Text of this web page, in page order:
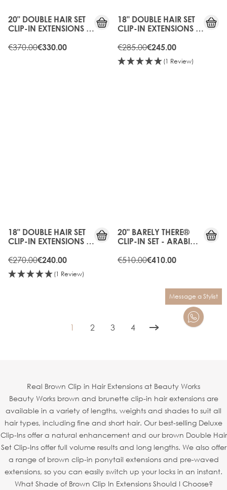
20" DOUBLE HAIR SET
CLIP-IN EXTENSIONS -
€370.00€330.00
18" DOUBLE HAIR SET
CLIP-IN EXTENSIONS -
€285.00€245.00
(1 Review)
18" DOUBLE HAIR SET
CLIP-IN EXTENSIONS -
€270.00€240.00
(1 Review)
20" BARELY THERE®
CLIP-IN SET - ARABIA
€510.00€410.00
You're currently reading page
1 Page
2 Page
3 Page
4
Message a Stylist
Real Brown Clip in Hair Extensions at Beauty Works
Beauty Works brown and brunette clip-in hair extensions are
available in a variety of lengths, weights and shades to suit all
hair types, including fine and short hair. Our best-selling Deluxe
Clip-Ins offer a natural enhancement and our brown Double Hair
Set Clip-Ins offer full volume results and long lengths. We also offer
a range of brown clip-in ponytail extensions and pre-waved
extensions, so you can easily switch up your locks in an instant.
What Shade of Brown Clip In Extensions Should I Choose?